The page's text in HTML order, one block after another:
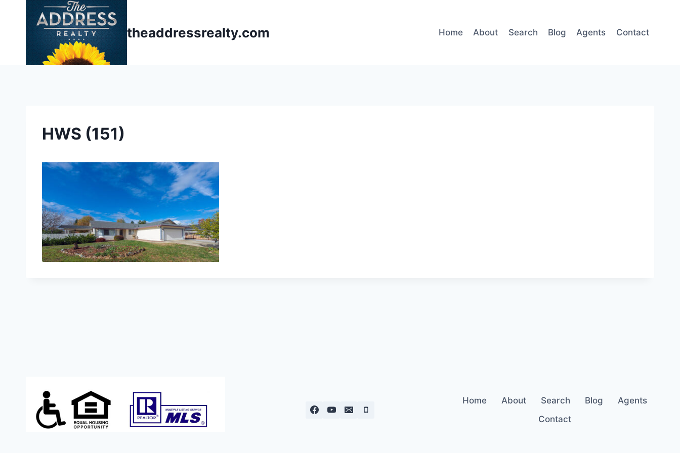
theaddressrealty.com Home About Search Blog Agents Contact
HWS (151)
Home About Search Blog
Agents
Contact